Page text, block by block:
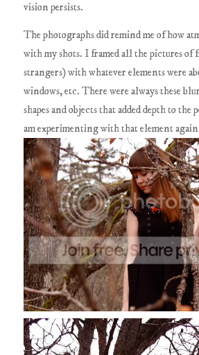
vision persists.
The photographs did remind me of how
with my shots. I framed all the pictures of
strangers) with whatever elements were
windows, etc. There were always these
shapes and objects that added depth to the
am experimenting with that element